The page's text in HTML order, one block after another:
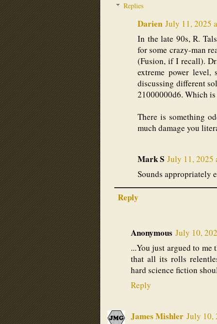
Replies
Darien July 11, 2025
In the late 90s, R.
for some crazy-man
(Fusion, if I recall).
extreme power level,
discussing different
21000000d6. Which
There is something
much damage you
Mark S July 11, 2025
Sounds appropriately
Reply
Anonymous July 10,
...You just argued to
that all its rolls
hard science fiction
Reply
James Mishler July 10,